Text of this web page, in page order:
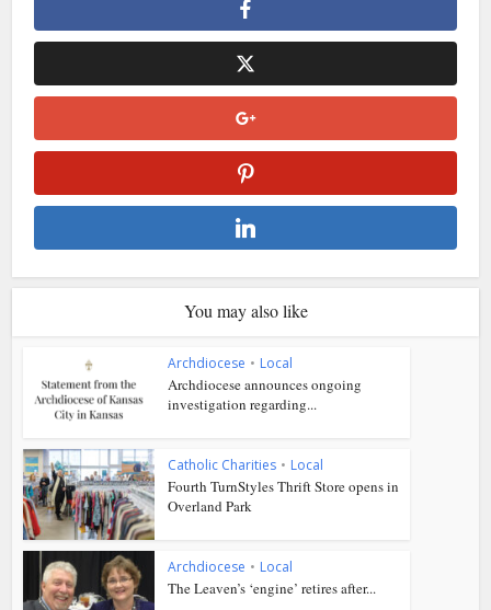
You may also like
Archdiocese • Local
Archdiocese announces ongoing
investigation regarding...
Catholic Charities • Local
Fourth TurnStyles Thrift Store opens in
Overland Park
Archdiocese • Local
The Leaven’s ‘engine’ retires after...